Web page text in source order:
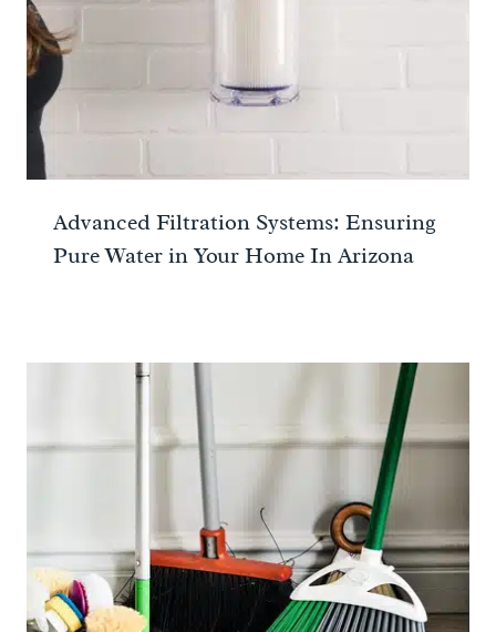
Advanced Filtration Systems: Ensuring
Pure Water in Your Home In Arizona